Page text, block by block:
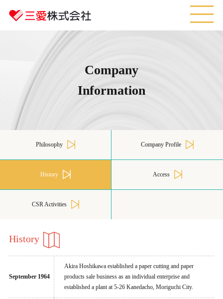
Company
Information
Philosophy Company Profile
History Access
CSR Activities
History
September 1964
Akira Hoshikawa established a paper cutting and paper
products sale business as an individual enterprise and
established a plant at 5-26 Kanedacho, Moriguchi City.